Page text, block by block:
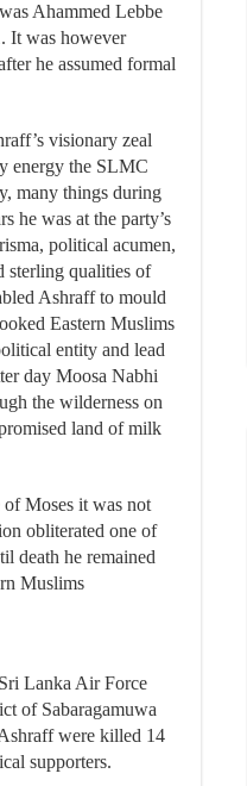
Ahammed Lebbe
It was however
he assumed formal
visionary zeal
energy the SLMC
many things during
he was at the party’s
political acumen,
sterling qualities of
Ashraff to mould
Eastern Muslims
entity and lead
day Moosa Nabhi
the wilderness on
land of milk
of Moses it was not
obliterated one of
death he remained
Muslims
Lanka Air Force
of Sabaragamuwa
were killed 14
supporters.